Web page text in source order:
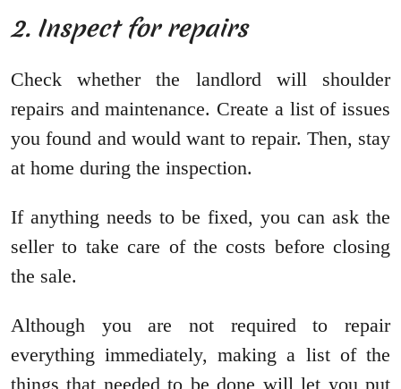
2. Inspect for repairs
Check whether the landlord will shoulder
repairs and maintenance. Create a list of issues
you found and would want to repair. Then, stay
at home during the inspection.
If anything needs to be fixed, you can ask the
seller to take care of the costs before closing
the sale.
Although you are not required to repair
everything immediately, making a list of the
things that needed to be done will let you put